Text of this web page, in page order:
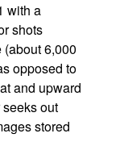
with a
shots
6,000
opposed to
and upward
out
stored